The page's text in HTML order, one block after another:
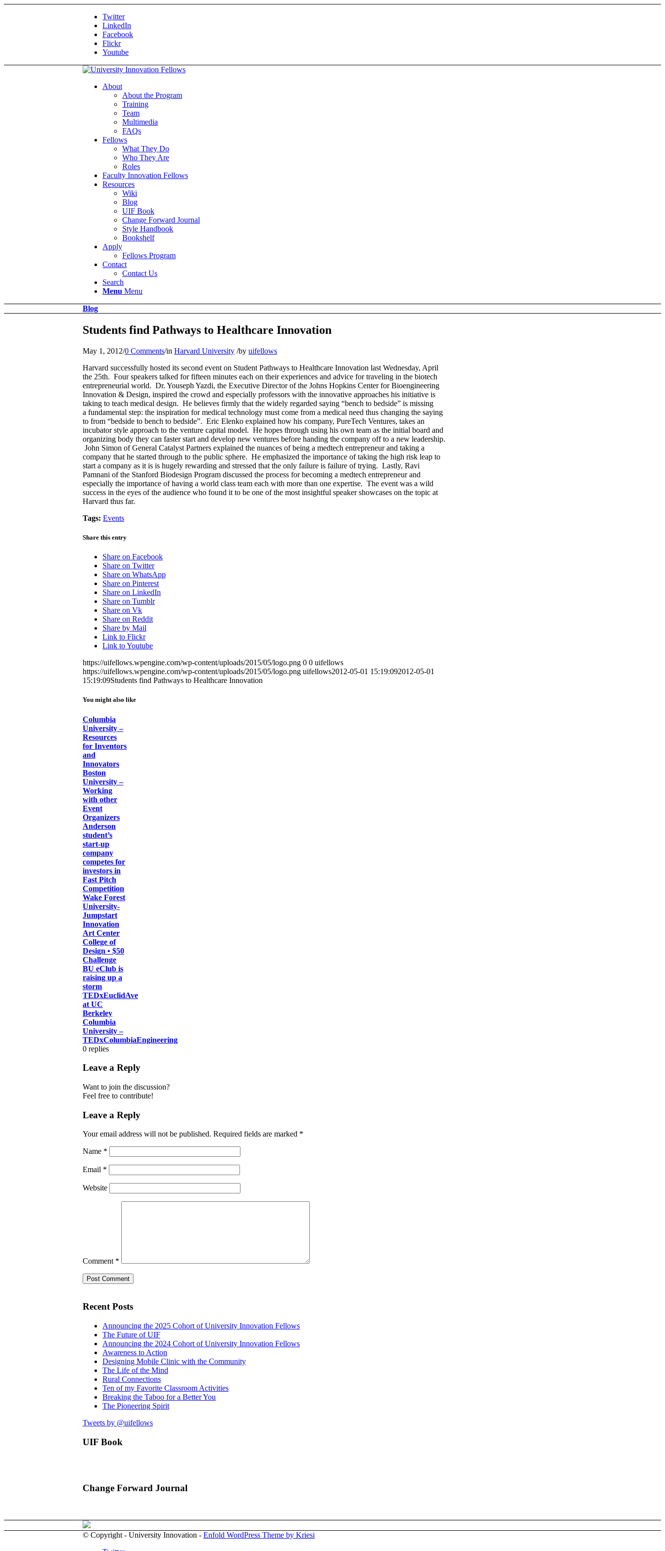
Twitter
LinkedIn
Facebook
Flickr
Youtube
About
About the Program
Training
Team
Multimedia
FAQs
Fellows
What They Do
Who They Are
Roles
Faculty Innovation Fellows
Resources
Wiki
Blog
UIF Book
Change Forward Journal
Style Handbook
Bookshelf
Apply
Fellows Program
Contact
Contact Us
Search
Menu Menu
Blog
Students find Pathways to Healthcare Innovation
May 1, 2012/0 Comments/in Harvard University /by uifellows
Harvard successfully hosted its second event on Student Pathways to Healthcare Innovation last Wednesday, April
the 25th. Four speakers talked for fifteen minutes each on their experiences and advice for traveling in the biotech
entrepreneurial world. Dr. Youseph Yazdi, the Executive Director of the Johns Hopkins Center for Bioengineering
Innovation & Design, inspired the crowd and especially professors with the innovative approaches his initiative is
taking to teach medical design. He believes firmly that the widely regarded saying “bench to bedside” is missing
a fundamental step: the inspiration for medical technology must come from a medical need thus changing the saying
to from “bedside to bench to bedside”. Eric Elenko explained how his company, PureTech Ventures, takes an
incubator style approach to the venture capital model. He hopes through using his own team as the initial board and
organizing body they can faster start and develop new ventures before handing the company off to a new leadership.
John Simon of General Catalyst Partners explained the nuances of being a medtech entrepreneur and taking a
company that he started through to the public sphere. He emphasized the importance of taking the high risk leap to
start a company as it is is hugely rewarding and stressed that the only failure is failure of trying. Lastly, Ravi
Pamnani of the Stanford Biodesign Program discussed the process for becoming a medtech entrepreneur and
especially the importance of having a world class team each with more than one expertise. The event was a wild
success in the eyes of the audience who found it to be one of the most insightful speaker showcases on the topic at
Harvard thus far.
Tags: Events
Share this entry
Share on Facebook
Share on Twitter
Share on WhatsApp
Share on Pinterest
Share on LinkedIn
Share on Tumblr
Share on Vk
Share on Reddit
Share by Mail
Link to Flickr
Link to Youtube
https://uifellows.wpengine.com/wp-content/uploads/2015/05/logo.png 0 0 uifellows
https://uifellows.wpengine.com/wp-content/uploads/2015/05/logo.png uifellows2012-05-01 15:19:092012-05-01
15:19:09Students find Pathways to Healthcare Innovation
You might also like
Columbia
University –
Resources
for Inventors
and
Innovators
Boston
University –
Working
with other
Event
Organizers
Anderson
student’s
start-up
company
competes for
investors in
Fast Pitch
Competition
Wake Forest
University-
Jumpstart
Innovation
Art Center
College of
Design • $50
Challenge
BU eClub is
raising up a
storm
TEDxEuclidAve
at UC
Berkeley
Columbia
University –
TEDxColumbiaEngineering
0 replies
Leave a Reply
Want to join the discussion?
Feel free to contribute!
Leave a Reply
Your email address will not be published. Required fields are marked *
Name *
Email *
Website
Comment *
Recent Posts
Announcing the 2025 Cohort of University Innovation Fellows
The Future of UIF
Announcing the 2024 Cohort of University Innovation Fellows
Awareness to Action
Designing Mobile Clinic with the Community
The Life of the Mind
Rural Connections
Ten of my Favorite Classroom Activities
Breaking the Taboo for a Better You
The Pioneering Spirit
Tweets by @uifellows
UIF Book
Change Forward Journal
© Copyright - University Innovation - Enfold WordPress Theme by Kriesi